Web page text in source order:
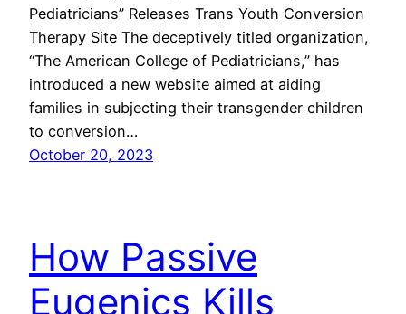
Pediatricians” Releases Trans Youth Conversion
Therapy Site The deceptively titled organization,
“The American College of Pediatricians,” has
introduced a new website aimed at aiding
families in subjecting their transgender children
to conversion…
October 20, 2023
How Passive
Eugenics Kills